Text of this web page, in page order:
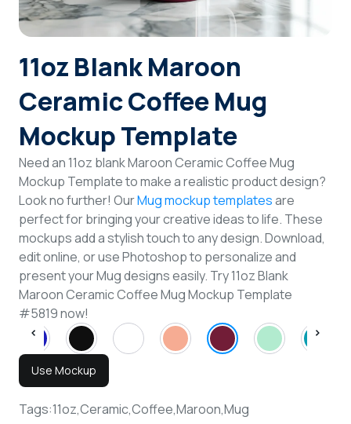
Sign Up
11oz Blank Maroon
Ceramic Coffee Mug
Mockup Template
Need an 11oz blank Maroon Ceramic Coffee Mug
Mockup Template to make a realistic product design?
Look no further! OurMug mockup templatesare
perfect for bringing your creative ideas to life. These
mockups add a stylish touch to any design. Download,
edit online, or use Photoshop to personalize and
present your Mug designs easily. Try 11oz Blank
Maroon Ceramic Coffee Mug Mockup Template
#5819 now!
Use Mockup
Tags:11oz,Ceramic,Coffee,Maroon,Mug